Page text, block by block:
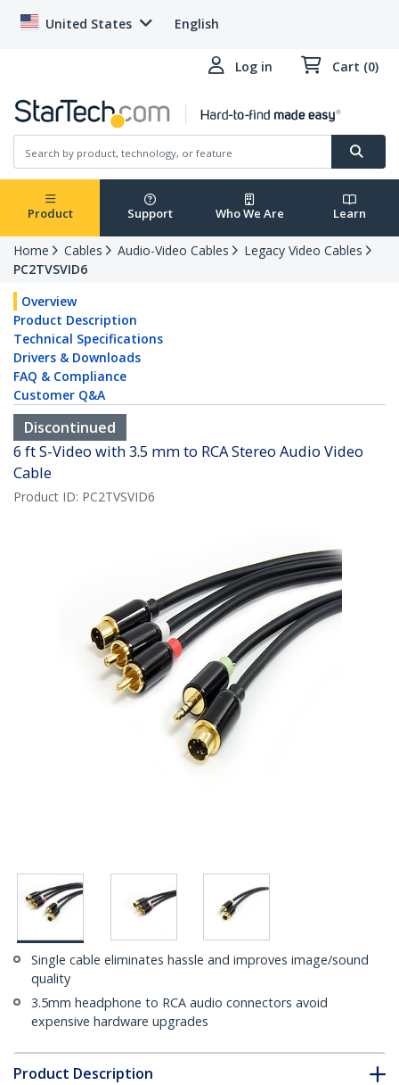
United States English
Log in Cart (0)
Product Support Who We Are Learn
Home Cables Audio-Video Cables
Legacy Video Cables
PC2TVSVID6
Overview
Product Description
Technical Specifications
Drivers & Downloads
FAQ & Compliance
Customer Q&A
Discontinued
6 ft S-Video with 3.5 mm to RCA Stereo Audio Video
Cable
Product ID: PC2TVSVID6
Single cable eliminates hassle and improves image/sound
quality
3.5mm headphone to RCA audio connectors avoid
expensive hardware upgrades
Product Description